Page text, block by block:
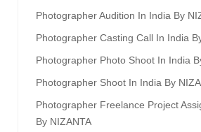
Photographer Audition In India By
Photographer Casting Call In India
Photographer Photo Shoot In India
Photographer Shoot In India By
Photographer Freelance Project
By NIZANTA